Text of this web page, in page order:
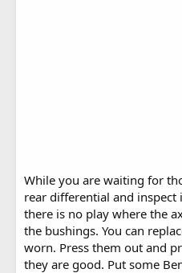
While you are waiting for
rear differential and inspect
there is no play where the
the bushings. You can
worn. Press them out and
they are good. Put some